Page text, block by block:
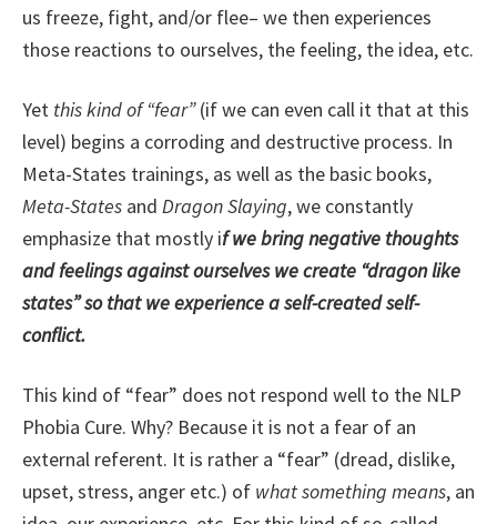
us freeze, fight, and/or flee– we then experiences
those reactions to ourselves, the feeling, the idea, etc.
Yet this kind of “fear”(if we can even call it that at this
level) begins a corroding and destructive process. In
Meta-States trainings, as well as the basic books,
Meta-States and Dragon Slaying, we constantly
emphasize that mostly if we bring negative thoughts
and feelings against ourselves we create “dragon like
states” so that we experience a self-created self-
conflict.
This kind of “fear” does not respond well to the NLP
Phobia Cure. Why? Because it is not a fear of an
external referent. It is rather a “fear” (dread, dislike,
upset, stress, anger etc.) of what something means, an